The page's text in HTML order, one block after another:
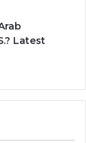
Latest